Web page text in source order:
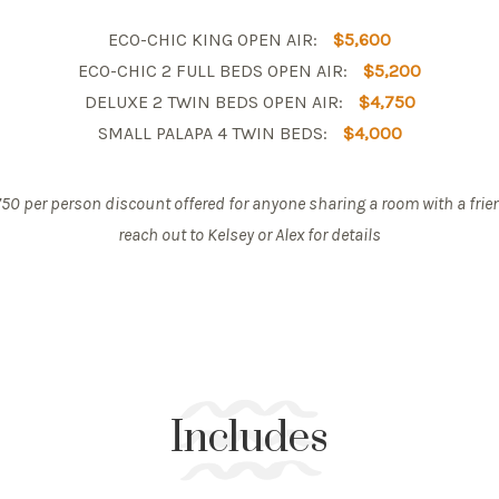
ECO-CHIC KING OPEN AIR:
$5,600
ECO-CHIC 2 FULL BEDS OPEN AIR:
$5,200
DELUXE 2 TWIN BEDS OPEN AIR:
$4,750
SMALL PALAPA 4 TWIN BEDS:
$4,000
per person discount offered for anyone sharing a room with a
reach out to Kelsey or Alex for details
Includes